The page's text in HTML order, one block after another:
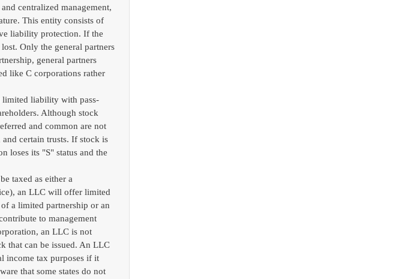
centralized management,
This entity consists of
liability protection. If the
Only the general partners
general partners
like C corporations rather
limited liability with pass-
Although stock
and common are not
certain trusts. If stock is
loses its "S" status and the
taxed as either a
an LLC will offer limited
a limited partnership or an
to management
an LLC is not
that can be issued. An LLC
income tax purposes if it
that some states do not